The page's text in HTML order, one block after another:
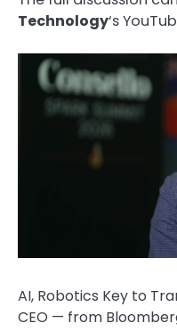
Technology‘s
AI, Robotics Key to
CEO — from